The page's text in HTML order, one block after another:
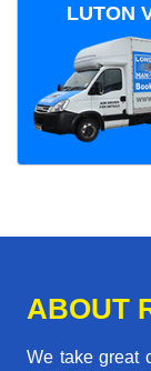
LUTON
ABOUT
We take great